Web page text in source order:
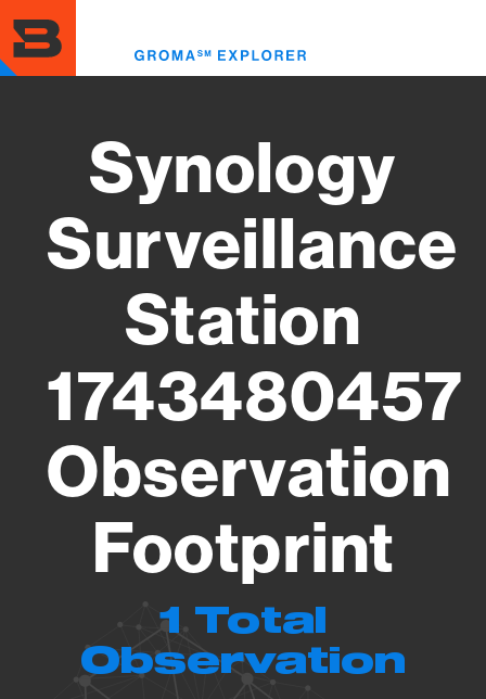
to
main
content
Synology
Surveillance
Station
1743480457
Observation
Footprint
1 Total
Observation